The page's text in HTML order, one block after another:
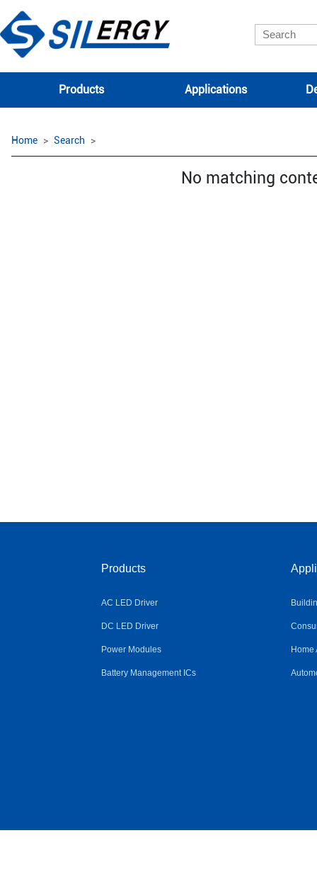
Products Applications
Home Search
No matching
Products
AC LED Driver
DC LED Driver
Power Modules
Battery Management ICs
Home